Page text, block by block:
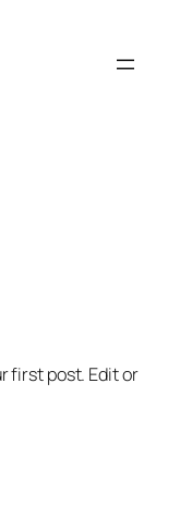
first post. Edit or